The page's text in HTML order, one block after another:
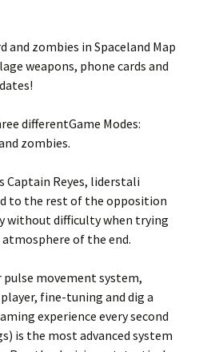
and zombies in Spaceland Map
weapons, phone cards and
differentGame Modes:
zombies.
Captain Reyes, liderstali
to the rest of the opposition
without difficulty when trying
of the end.
movement system,
fine-tuning and dig a
experience every second
is the most advanced system